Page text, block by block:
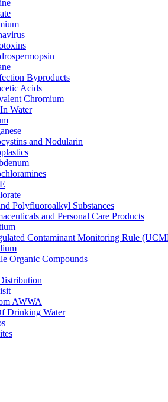
Byproducts
Acids
Chromium
Water
and Nodularin
Polyfluoroalkyl Substances
and Personal Care Products
Contaminant Monitoring Rule
Organic Compounds
AWWA
Drinking Water